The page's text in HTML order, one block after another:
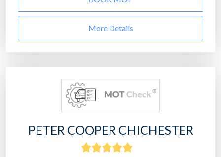
More Details
PETER COOPER CHICHESTER